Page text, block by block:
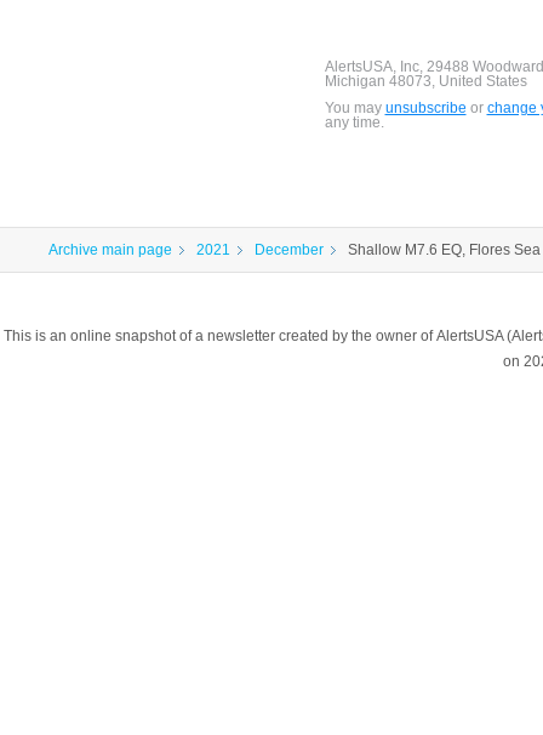
AlertsUSA, Inc, 29488
Michigan 48073, United States
You may unsubscribe or change
any time.
Archive main page 2021 December Shallow M7.6 EQ, Flores Sea
This is an online snapshot of a newsletter created by the owner of AlertsUSA
on